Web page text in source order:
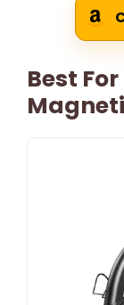
Best